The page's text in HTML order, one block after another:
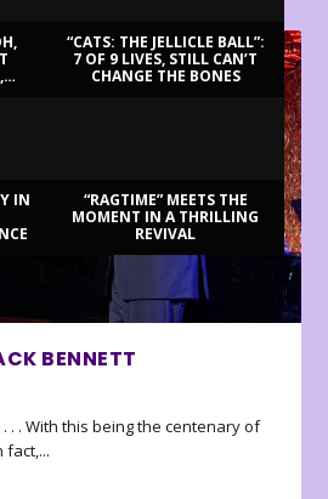
“CATS: THE JELLICLE BALL”:
7 OF 9 LIVES, STILL CAN’T
CHANGE THE BONES
IN
“RAGTIME” MEETS THE
MOMENT IN A THRILLING
REVIVAL
BENNETT
. . With this being the centenary of
fact,...